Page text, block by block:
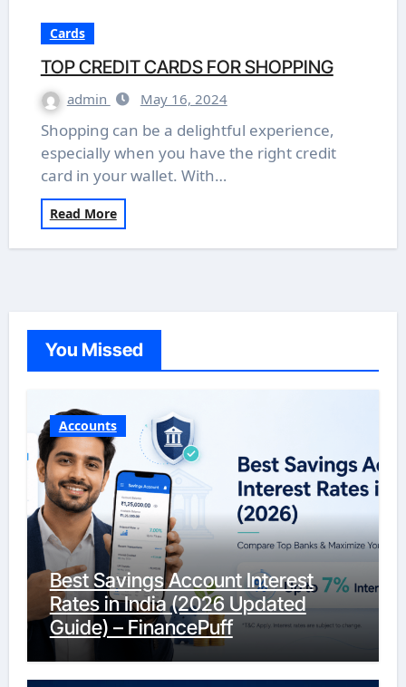
Cards
TOP CREDIT CARDS FOR SHOPPING
admin May 16, 2024
Shopping can be a delightful experience,
especially when you have the right credit
card in your wallet. With…
Read More
You Missed
Accounts
Best Savings Account Interest
Rates in India (2026 Updated
Guide) – FinancePuff